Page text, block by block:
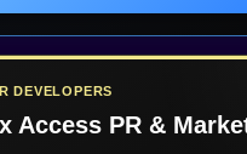
DEVELOPERS
Access PR &